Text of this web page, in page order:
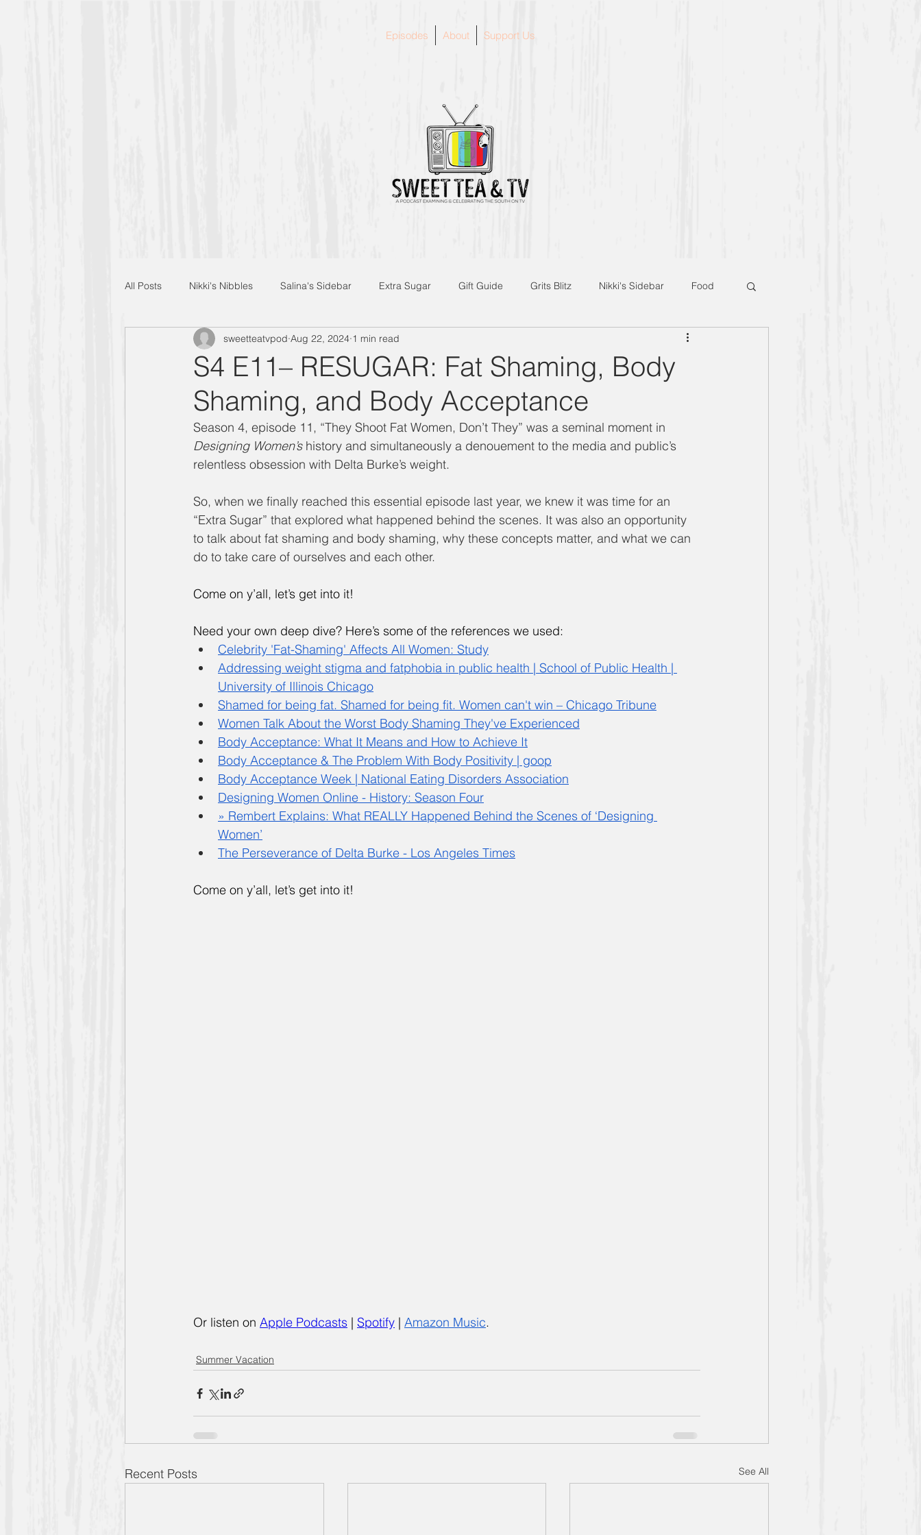
Episodes About Support Us
All Posts Nikki's Nibbles Salina's Sidebar Extra Sugar Gift Guide Grits Blitz Nikki's Sidebar Food
"Designing Women" Season 4 "Designing Women" Season 3 "Designing Women" Season 5
Manners Moment with Mrs. Smith Salina's Nibbles Summer Vacation Suzanne Watch
"Designing Women" Season 6 Technology Takedown Mary Jo Julia Delta Burke Bernice
Allison "Designing Women" Season 7 BJ Judith Ivey Dixie Carter Book Club
Golden Girls
S4 E11– RESUGAR: Fat Shaming, Body
Shaming, and Body Acceptance
sweetteatvpod Aug 22, 2024 1 min read
Season 4, episode 11, “They Shoot Fat Women, Don’t They” was a seminal moment in
Designing Women’s history and simultaneously a denouement to the media and public’s
relentless obsession with Delta Burke’s weight.
So, when we finally reached this essential episode last year, we knew it was time for an
“Extra Sugar” that explored what happened behind the scenes. It was also an opportunity
to talk about fat shaming and body shaming, why these concepts matter, and what we can
do to take care of ourselves and each other.
Come on y’all, let’s get into it!
Need your own deep dive? Here’s some of the references we used:
Celebrity 'Fat-Shaming' Affects All Women: Study
Addressing weight stigma and fatphobia in public health | School of Public Health |
University of Illinois Chicago
Shamed for being fat. Shamed for being fit. Women can't win – Chicago Tribune
Women Talk About the Worst Body Shaming They've Experienced
Body Acceptance: What It Means and How to Achieve It
Body Acceptance & The Problem With Body Positivity | goop
Body Acceptance Week | National Eating Disorders Association
Designing Women Online - History: Season Four
» Rembert Explains: What REALLY Happened Behind the Scenes of ‘Designing
Women’
The Perseverance of Delta Burke - Los Angeles Times
Come on y’all, let’s get into it!
Or listen on Apple Podcasts | Spotify | Amazon Music.
Summer Vacation
Recent Posts See All